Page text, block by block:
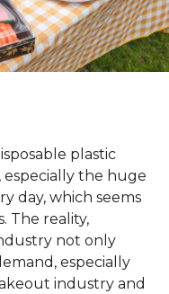
plastic
especially the huge
day, which seems
The reality,
not only
especially
industry and